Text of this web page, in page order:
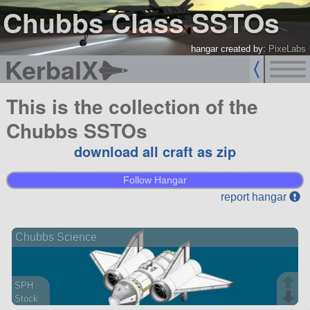
Chubbs Class SSTOs
hangar created by: PixeLabs
KerbalX
This is the collection of the
Chubbs SSTOs
download all craft as zip
Follow Hangar
report hangar
Chubbs Science
SPH
Stock